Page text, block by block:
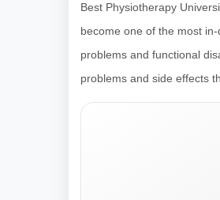
Best Physiotherapy
become one of the most
problems and functional
problems and side effects